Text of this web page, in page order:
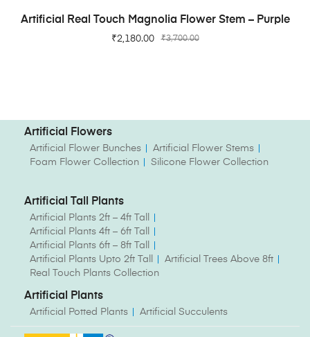
ADD TO CART
Artificial Real Touch Magnolia Flower Stem – Purple
₹3,700.00
₹2,180.00
Artificial Flowers
Artificial Flower Bunches
Artificial Flower Stems
Foam Flower Collection
Silicone Flower Collection
Artificial Tall Plants
Artificial Plants 2ft – 4ft Tall
Artificial Plants 4ft – 6ft Tall
Artificial Plants 6ft – 8ft Tall
Artificial Plants Upto 2ft Tall
Artificial Trees Above 8ft
Real Touch Plants Collection
Artificial Plants
Artificial Potted Plants Artificial Succulents